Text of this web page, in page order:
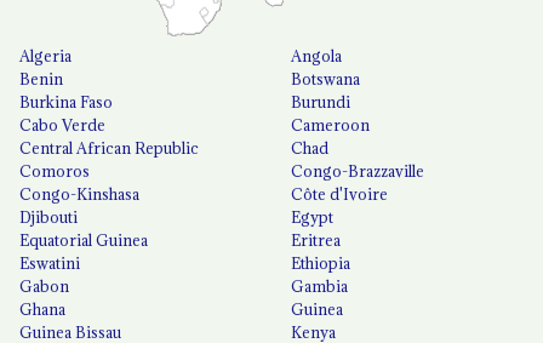
Algeria
Angola
Benin
Botswana
Burkina Faso
Burundi
Cabo Verde
Cameroon
Central African Republic
Chad
Comoros
Congo-Brazzaville
Congo-Kinshasa
Côte d'Ivoire
Djibouti
Egypt
Equatorial Guinea
Eritrea
Eswatini
Ethiopia
Gabon
Gambia
Ghana
Guinea
Guinea Bissau
Kenya